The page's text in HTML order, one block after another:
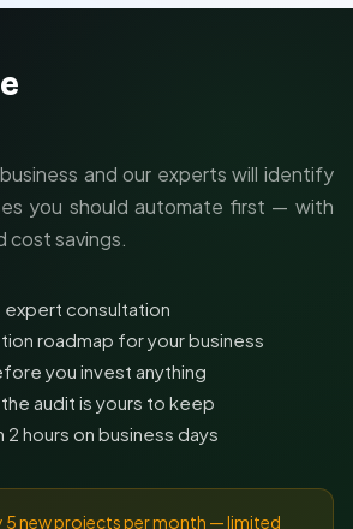
and our experts will identify
you should automate first — with
cost savings.
consultation
roadmap for your business
you invest anything
audit is yours to keep
hours on business days
5 new projects per month — limited